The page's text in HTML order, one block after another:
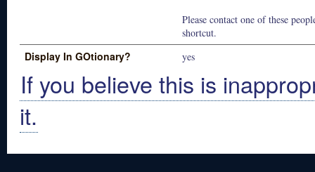
Please contact one of these
shortcut.
Display In GOtionary? yes
If you believe this is
it.